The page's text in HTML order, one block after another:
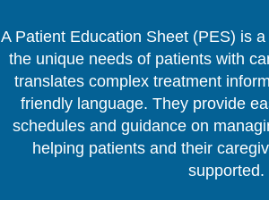
A Patient Education Sheet (PES) is
the unique needs of patients with
translates complex treatment
friendly language. They provide
schedules and guidance on
helping patients and their
supported.